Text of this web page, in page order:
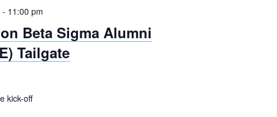
Beta Sigma Alumni
Tailgate
- 11:00 pm
kick-off